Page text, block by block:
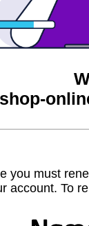
you must
account. To